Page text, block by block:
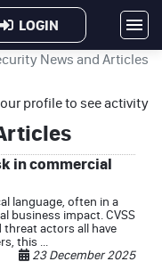
LOGIN
News and Articles
profile to see activity
in commercial
language, often in a
business impact. CVSS
actors all have
this ...
23 December 2025